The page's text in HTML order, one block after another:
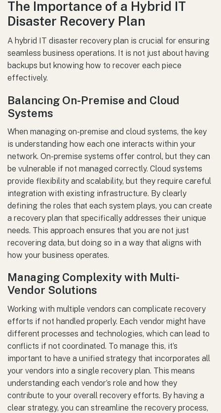
The Importance of a Hybrid IT
Disaster Recovery Plan
A hybrid IT disaster recovery plan is crucial for ensuring
seamless business operations. It is not just about having
backups but knowing how to recover each piece
effectively.
Balancing On-Premise and Cloud
Systems
When managing on-premise and cloud systems, the key
is understanding how each one interacts within your
network. On-premise systems offer control, but they can
be vulnerable if not managed correctly. Cloud systems
provide flexibility and scalability, but they require careful
integration with existing infrastructure. By clearly
defining the roles that each system plays, you can create
a recovery plan that specifically addresses their unique
needs. This approach ensures that you are not just
recovering data, but doing so in a way that aligns with
how your business operates.
Managing Complexity with Multi-
Vendor Solutions
Working with multiple vendors can complicate recovery
efforts if not handled properly. Each vendor might have
different processes and technologies, which can lead to
conflicts if not coordinated. To manage this, it’s
important to have a unified strategy that incorporates all
your vendors into a single recovery plan. This means
understanding each vendor’s role and how they
contribute to your overall recovery efforts. By having a
clear strategy, you can streamline the recovery process,